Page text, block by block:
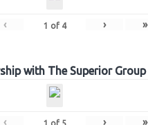
‹ 1 of 4 › »
with The Superior Group
‹ 1 of 5 › »